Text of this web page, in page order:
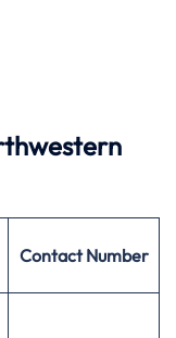
Contact Number